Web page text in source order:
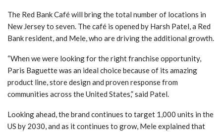
The Red Bank Café will bring the total number of locations in
New Jersey to seven. The café is opened by Harsh Patel, a Red
Bank resident, and Mele, who are driving the additional growth.
“When we were looking for the right franchise opportunity,
Paris Baguette was an ideal choice because of its amazing
product line, store design and proven response from
communities across the United States,” said Patel.
Looking ahead, the brand continues to target 1,000 units in the
US by 2030, and as it continues to grow, Mele explained that